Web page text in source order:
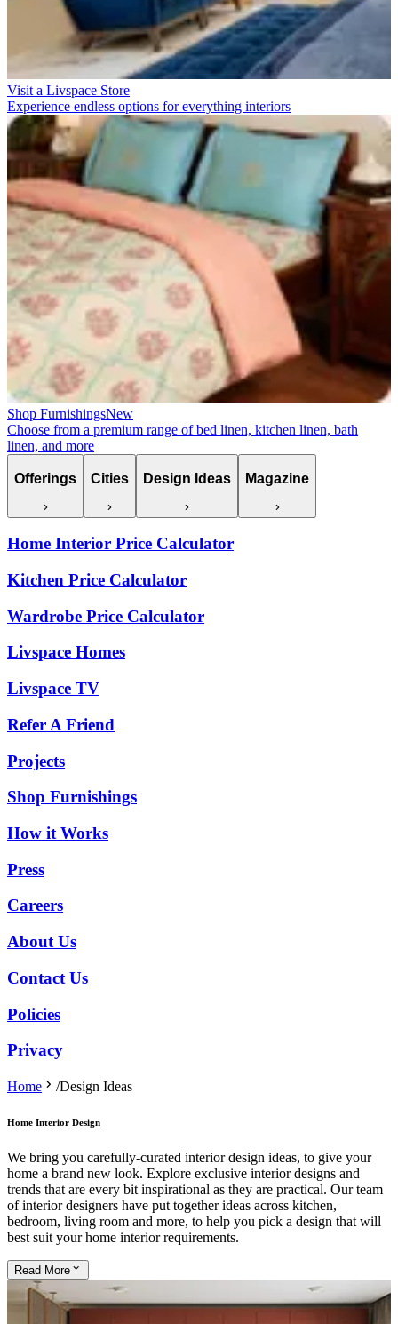
Visit a Livspace Store
Experience endless options for everything interiors
Shop FurnishingsNew
Choose from a premium range of bed linen, kitchen linen, bath
linen, and more
Offerings Cities Design Ideas Magazine
Home Interior Price Calculator
Kitchen Price Calculator
Wardrobe Price Calculator
Livspace Homes
Livspace TV
Refer A Friend
Projects
Shop Furnishings
How it Works
Press
Careers
About Us
Contact Us
Policies
Privacy
Home /Design Ideas
Home Interior Design
We bring you carefully-curated interior design ideas, to give your
home a brand new look. Explore exclusive interior designs and
trends that are every bit inspirational as they are practical. Our team
of interior designers have put together ideas across kitchen,
bedroom, living room and more, to help you pick a design that will
best suit your home interior requirements.
Read More